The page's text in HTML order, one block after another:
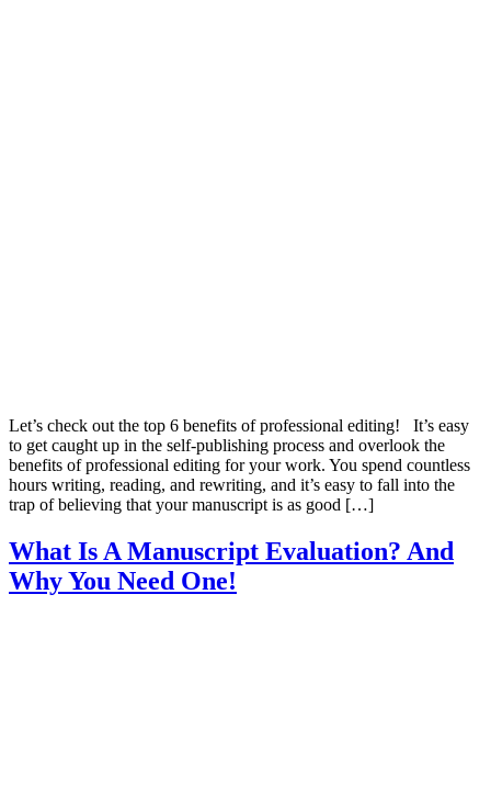
Let’s check out the top 6 benefits of professional editing! It’s easy
to get caught up in the self-publishing process and overlook the
benefits of professional editing for your work. You spend countless
hours writing, reading, and rewriting, and it’s easy to fall into the
trap of believing that your manuscript is as good […]
What Is A Manuscript Evaluation? And
Why You Need One!